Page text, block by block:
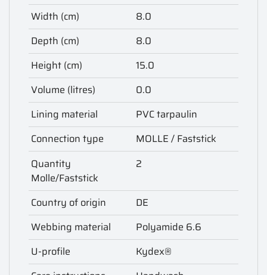
Width (cm)
8.0
Depth (cm)
8.0
Height (cm)
15.0
Volume (litres)
0.0
Lining material
PVC tarpaulin
Connection type
MOLLE / Faststick
Quantity
Molle/Faststick
2
Country of origin
DE
Webbing material
Polyamide 6.6
U-profile
Kydex®